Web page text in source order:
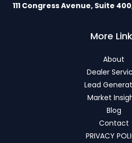
111 Congress Avenue, Suite
More
About
Dealer
Lead
Market
Blog
Contact
PRIVACY